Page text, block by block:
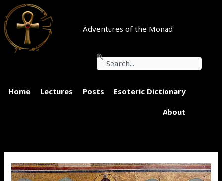
Skip
to
content
Adventures of the Monad
Search
Home Lectures Posts Esoteric Dictionary
About